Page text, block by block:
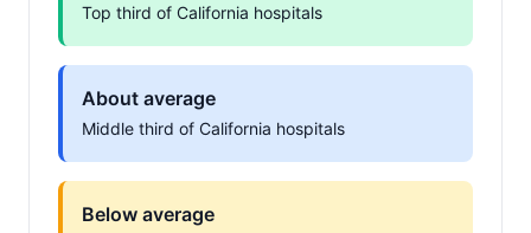
Top third of California hospitals
About average
Middle third of California hospitals
Below average